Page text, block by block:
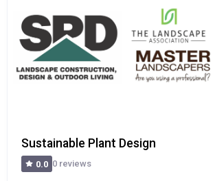
Sustainable Plant Design
0.0 0 reviews